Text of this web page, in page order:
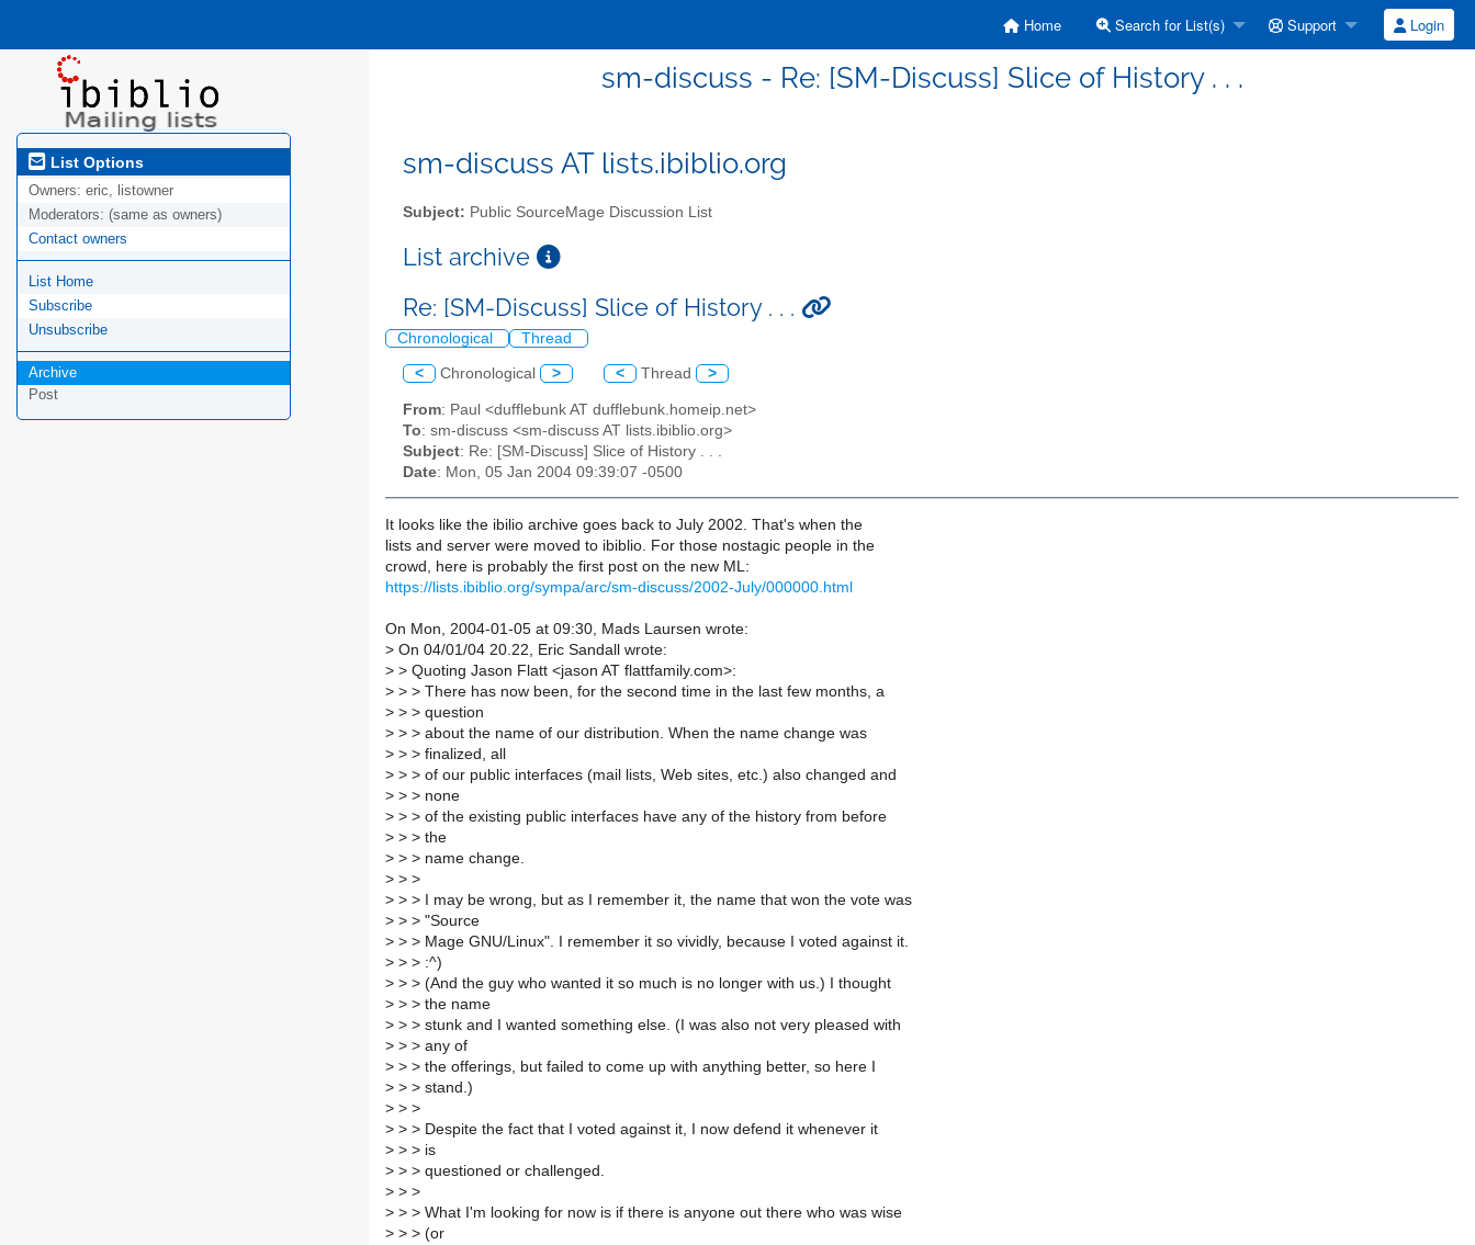
Home Search for List(s) Support Login
sm-discuss - Re: [SM-Discuss] Slice of History . . .
List Options
Owners: eric, listowner
Moderators: (same as owners)
Contact owners
List Home
Subscribe
Unsubscribe
Archive
Post
sm-discuss AT lists.ibiblio.org
Subject: Public SourceMage Discussion List
List archive
Re: [SM-Discuss] Slice of History . . .
Chronological Thread
< Chronological > < Thread >
From: Paul <dufflebunk AT dufflebunk.homeip.net>
To: sm-discuss <sm-discuss AT lists.ibiblio.org>
Subject: Re: [SM-Discuss] Slice of History . . .
Date: Mon, 05 Jan 2004 09:39:07 -0500
It looks like the ibilio archive goes back to July 2002. That's when the
lists and server were moved to ibiblio. For those nostagic people in the
crowd, here is probably the first post on the new ML:
https://lists.ibiblio.org/sympa/arc/sm-discuss/2002-July/000000.html
On Mon, 2004-01-05 at 09:30, Mads Laursen wrote:
> On 04/01/04 20.22, Eric Sandall wrote:
> > Quoting Jason Flatt <jason AT flattfamily.com>:
> > > There has now been, for the second time in the last few months, a
> > > question
> > > about the name of our distribution. When the name change was
> > > finalized, all
> > > of our public interfaces (mail lists, Web sites, etc.) also changed and
> > > none
> > > of the existing public interfaces have any of the history from before
> > > the
> > > name change.
> > >
> > > I may be wrong, but as I remember it, the name that won the vote was
> > > "Source
> > > Mage GNU/Linux". I remember it so vividly, because I voted against it.
> > > :^)
> > > (And the guy who wanted it so much is no longer with us.) I thought
> > > the name
> > > stunk and I wanted something else. (I was also not very pleased with
> > > any of
> > > the offerings, but failed to come up with anything better, so here I
> > > stand.)
> > >
> > > Despite the fact that I voted against it, I now defend it whenever it
> > > is
> > > questioned or challenged.
> > >
> > > What I'm looking for now is if there is anyone out there who was wise
> > > (or